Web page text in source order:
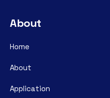
About
Home
About
Application